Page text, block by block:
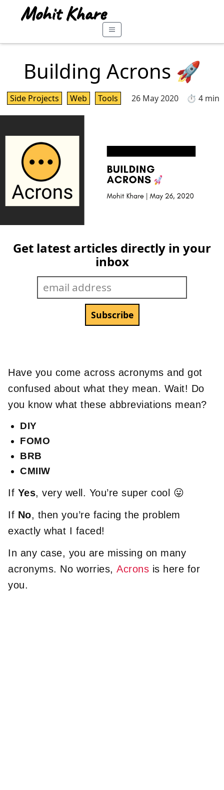
Building Acrons 🚀
Side Projects Web Tools 26 May 2020 ⏱️ 4 min
Get latest articles directly in your
inbox
Have you come across acronyms and got
confused about what they mean. Wait! Do
you know what these abbreviations mean?
DIY
FOMO
BRB
CMIIW
If Yes, very well. You’re super cool 😛
If No, then you’re facing the problem
exactly what I faced!
In any case, you are missing on many
acronyms. No worries, Acrons is here for
you.